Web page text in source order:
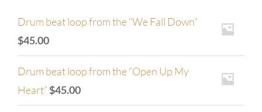
Drum beat loop from the “We Fall Down”
$45.00
Drum beat loop from the “Open Up My
Heart”$45.00